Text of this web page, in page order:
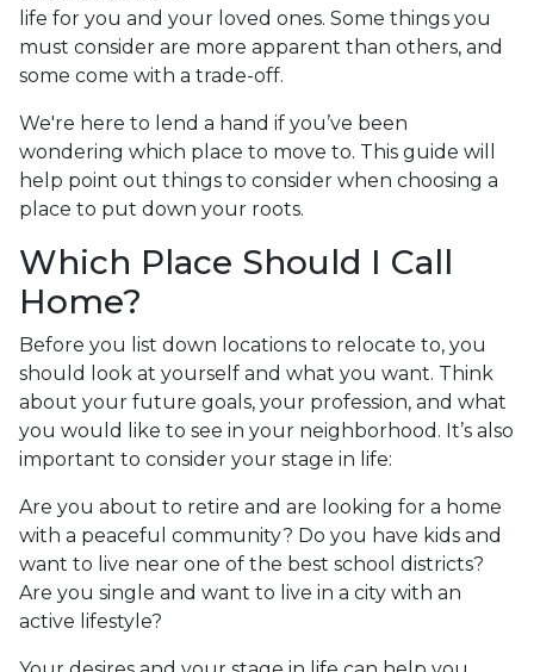
life for you and your loved ones. Some things you
must consider are more apparent than others, and
some come with a trade-off.
We're here to lend a hand if you’ve been
wondering which place to move to. This guide will
help point out things to consider when choosing a
place to put down your roots.
Which Place Should I Call
Home?
Before you list down locations to relocate to, you
should look at yourself and what you want. Think
about your future goals, your profession, and what
you would like to see in your neighborhood. It’s also
important to consider your stage in life:
Are you about to retire and are looking for a home
with a peaceful community? Do you have kids and
want to live near one of the best school districts?
Are you single and want to live in a city with an
active lifestyle?